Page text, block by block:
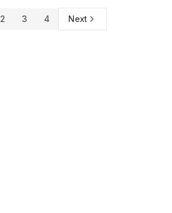
2 3 4 Next